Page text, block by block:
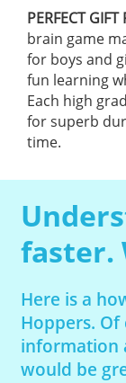
PERFECT
brain game
for boys and
fun learning
Each high
for superb
time.
faster.
Here is a
Hoppers.
information
would be